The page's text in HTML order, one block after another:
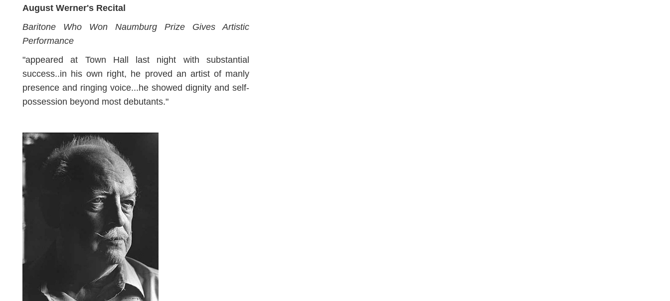
August Werner's Recital
Baritone Who Won Naumburg Prize Gives Artistic
Performance
"appeared at Town Hall last night with substantial
success..in his own right, he proved an artist of manly
presence and ringing voice...he showed dignity and self-
possession beyond most debutants."